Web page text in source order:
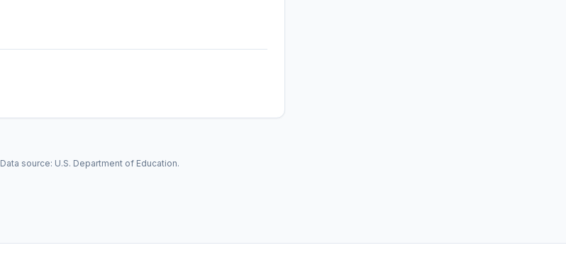
Data source: U.S. Department of Education.